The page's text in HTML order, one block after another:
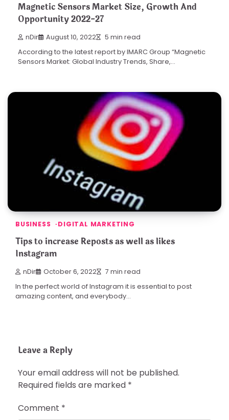
Magnetic Sensors Market Size, Growth And
Opportunity 2022-27
nDir August 10, 2022 5 min read
According to the latest report by IMARC Group “Magnetic
Sensors Market: Global Industry Trends, Share,…
BUSINESS DIGITAL MARKETING
Tips to increase Reposts as well as likes
Instagram
nDir October 6, 2022 7 min read
In the perfect world of Instagram it is essential to post
amazing content, and everybody…
Leave a Reply
Your email address will not be published.
Required fields are marked *
Comment *